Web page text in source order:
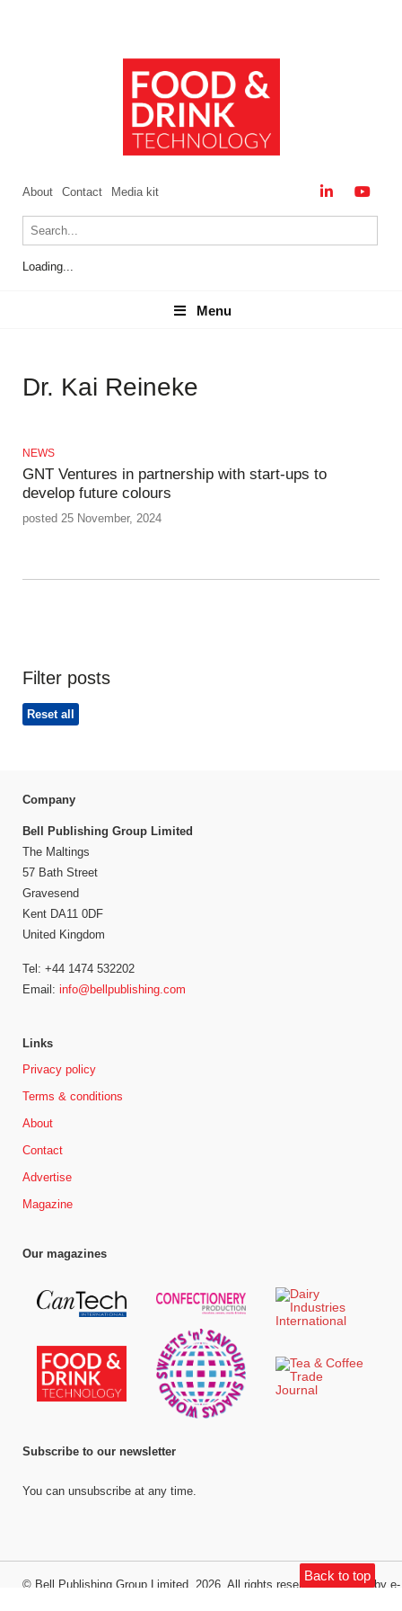
About Contact Media kit
Loading...
Menu
Menu
Dr. Kai Reineke
NEWS
GNT Ventures in partnership with start-ups to
develop future colours
posted 25 November, 2024
Filter posts
Reset all
Back to top
Company
Bell Publishing Group Limited
The Maltings
57 Bath Street
Gravesend
Kent DA11 0DF
United Kingdom
Tel: +44 1474 532202
Email: info@bellpublishing.com
Links
Privacy policy
Terms & conditions
About
Contact
Advertise
Magazine
Our magazines
Subscribe to our newsletter
You can unsubscribe at any time.
© Bell Publishing Group Limited , 2026. All rights reserved.Website by e-